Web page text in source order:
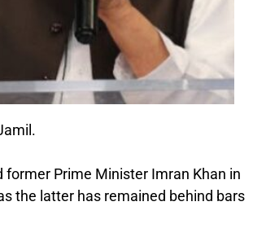
Prime Minister Imran Khan in
the latter has remained behind bars